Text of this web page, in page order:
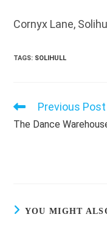
Cornyx Lane,
TAGS: SOLIHULL
Read
articles
Previous Post
The Dance
YOU MIGHT